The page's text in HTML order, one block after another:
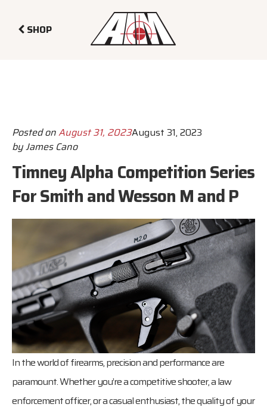
SHOP
Posted onAugust 31, 2023August 31, 2023
byJames Cano
Timney Alpha Competition Series
For Smith and Wesson M and P
In the world of firearms, precision and performance are
paramount. Whether you’re a competitive shooter, a law
enforcement officer, or a casual enthusiast, the quality of your